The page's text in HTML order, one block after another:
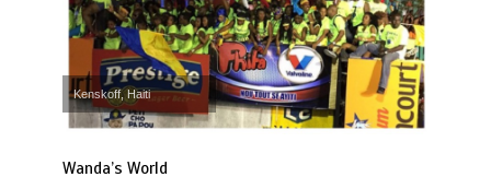
Kenskoff, Haiti
Wanda’s World